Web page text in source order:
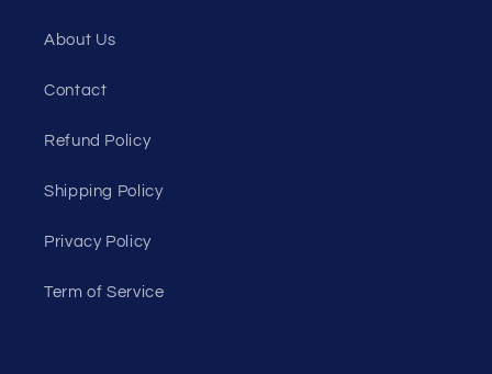
About Us
Contact
Refund Policy
Shipping Policy
Privacy Policy
Term of Service